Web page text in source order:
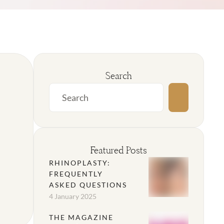
Search
Featured Posts
RHINOPLASTY:
FREQUENTLY
ASKED QUESTIONS
4 January 2025
THE MAGAZINE